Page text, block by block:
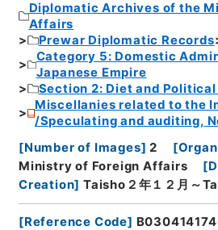
Diplomatic Archives of the
Affairs
Prewar Diplomatic Records
Category 5: Domestic
Japanese Empire
Section 2: Diet and
Miscellanies related to the
/Speculating and auditing,
[Number of Images] 2 [
Ministry of Foreign Affairs
[
Creation] Taisho２年１２月～
[Reference Code]